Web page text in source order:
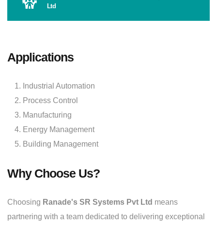
Ltd
Applications
Industrial Automation
Process Control
Manufacturing
Energy Management
Building Management
Why Choose Us?
Choosing Ranade's SR Systems Pvt Ltd means
partnering with a team dedicated to delivering exceptional